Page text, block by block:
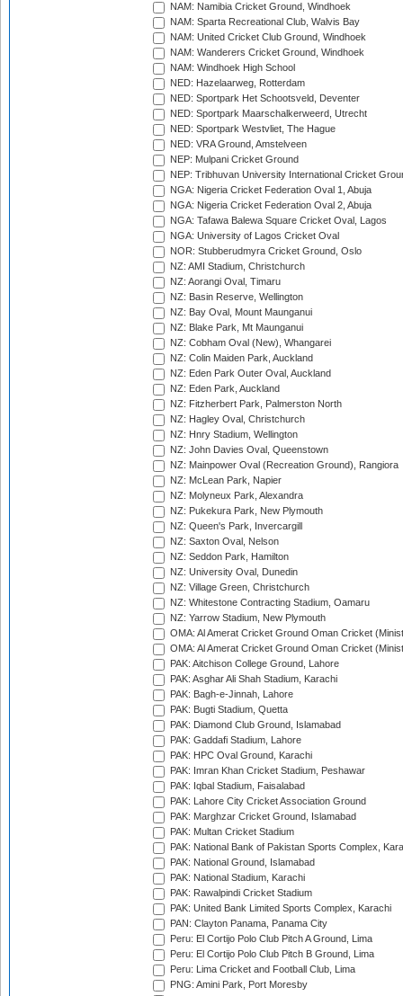
NAM: Namibia Cricket Ground, Windhoek
NAM: Sparta Recreational Club, Walvis Bay
NAM: United Cricket Club Ground, Windhoek
NAM: Wanderers Cricket Ground, Windhoek
NAM: Windhoek High School
NED: Hazelaarweg, Rotterdam
NED: Sportpark Het Schootsveld, Deventer
NED: Sportpark Maarschalkerweerd, Utrecht
NED: Sportpark Westvliet, The Hague
NED: VRA Ground, Amstelveen
NEP: Mulpani Cricket Ground
NEP: Tribhuvan University International Cricket
NGA: Nigeria Cricket Federation Oval 1, Abuja
NGA: Nigeria Cricket Federation Oval 2, Abuja
NGA: Tafawa Balewa Square Cricket Oval, Lagos
NGA: University of Lagos Cricket Oval
NOR: Stubberudmyra Cricket Ground, Oslo
NZ: AMI Stadium, Christchurch
NZ: Aorangi Oval, Timaru
NZ: Basin Reserve, Wellington
NZ: Bay Oval, Mount Maunganui
NZ: Blake Park, Mt Maunganui
NZ: Cobham Oval (New), Whangarei
NZ: Colin Maiden Park, Auckland
NZ: Eden Park Outer Oval, Auckland
NZ: Eden Park, Auckland
NZ: Fitzherbert Park, Palmerston North
NZ: Hagley Oval, Christchurch
NZ: Hnry Stadium, Wellington
NZ: John Davies Oval, Queenstown
NZ: Mainpower Oval (Recreation Ground), Rangiora
NZ: McLean Park, Napier
NZ: Molyneux Park, Alexandra
NZ: Pukekura Park, New Plymouth
NZ: Queen's Park, Invercargill
NZ: Saxton Oval, Nelson
NZ: Seddon Park, Hamilton
NZ: University Oval, Dunedin
NZ: Village Green, Christchurch
NZ: Whitestone Contracting Stadium, Oamaru
NZ: Yarrow Stadium, New Plymouth
OMA: Al Amerat Cricket Ground Oman Cricket
OMA: Al Amerat Cricket Ground Oman Cricket
PAK: Aitchison College Ground, Lahore
PAK: Asghar Ali Shah Stadium, Karachi
PAK: Bagh-e-Jinnah, Lahore
PAK: Bugti Stadium, Quetta
PAK: Diamond Club Ground, Islamabad
PAK: Gaddafi Stadium, Lahore
PAK: HPC Oval Ground, Karachi
PAK: Imran Khan Cricket Stadium, Peshawar
PAK: Iqbal Stadium, Faisalabad
PAK: Lahore City Cricket Association Ground
PAK: Marghzar Cricket Ground, Islamabad
PAK: Multan Cricket Stadium
PAK: National Bank of Pakistan Sports Complex,
PAK: National Ground, Islamabad
PAK: National Stadium, Karachi
PAK: Rawalpindi Cricket Stadium
PAK: United Bank Limited Sports Complex, Karachi
PAN: Clayton Panama, Panama City
Peru: El Cortijo Polo Club Pitch A Ground, Lima
Peru: El Cortijo Polo Club Pitch B Ground, Lima
Peru: Lima Cricket and Football Club, Lima
PNG: Amini Park, Port Moresby